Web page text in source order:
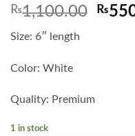
₨1,100.00 ₨
Size: 6″ length
Color: White
Quality: Premium
1 in stock